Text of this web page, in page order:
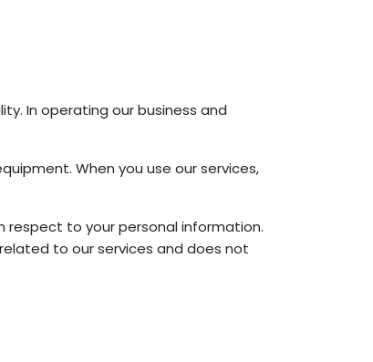
In operating our business and
When you use our services,
respect to your personal information.
to our services and does not